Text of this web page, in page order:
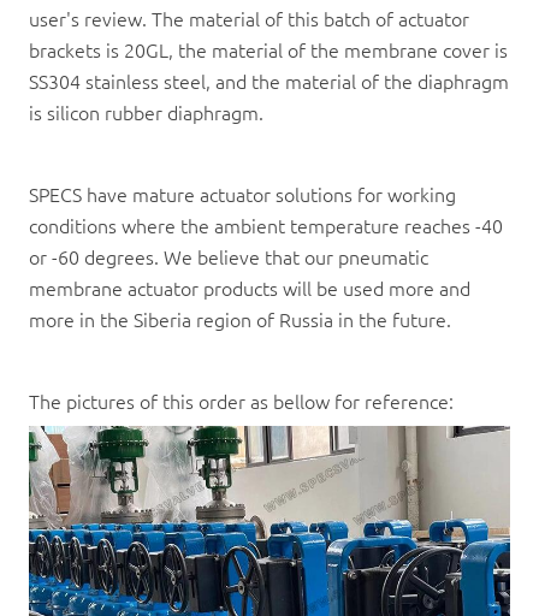
user's review. The material of this batch of actuator
brackets is 20GL, the material of the membrane cover is
SS304 stainless steel, and the material of the diaphragm
is silicon rubber diaphragm.
SPECS have mature actuator solutions for working
conditions where the ambient temperature reaches -40
or -60 degrees. We believe that our pneumatic
membrane actuator products will be used more and
more in the Siberia region of Russia in the future.
The pictures of this order as bellow for reference: